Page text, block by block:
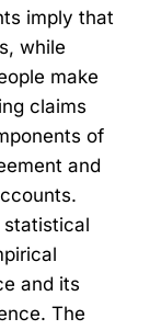
imply that
while
make
claims
of
and
statistical
and its
The